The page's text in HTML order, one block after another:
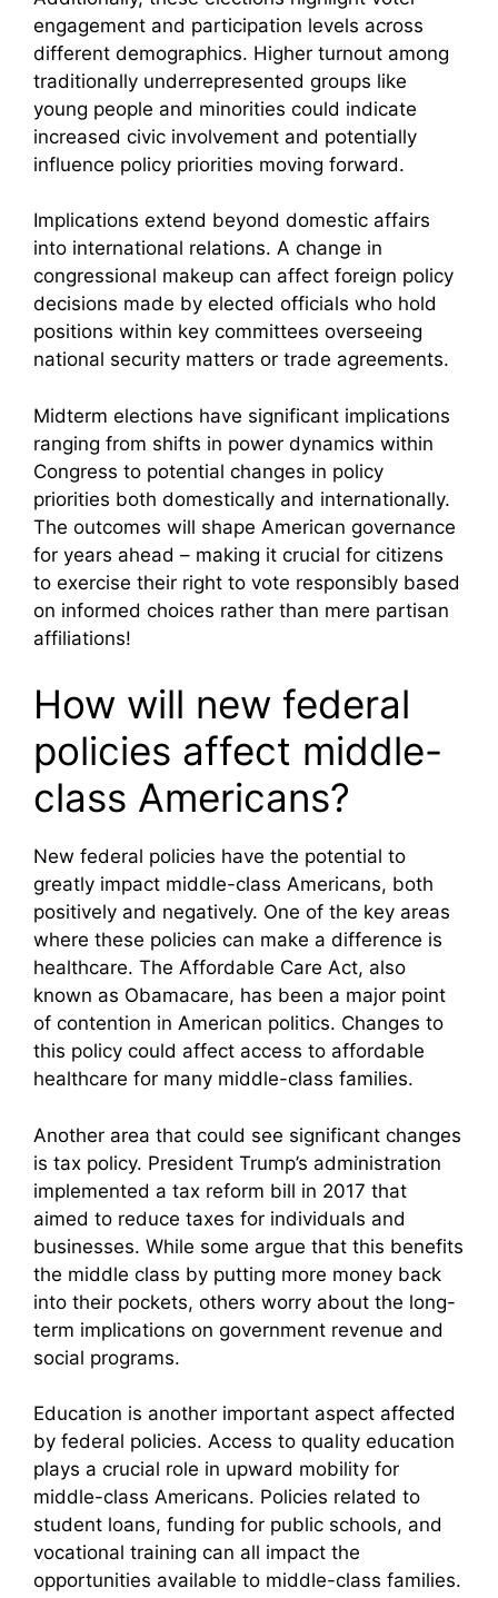
engagement and participation levels across
different demographics. Higher turnout among
traditionally underrepresented groups like
young people and minorities could indicate
increased civic involvement and potentially
influence policy priorities moving forward.
Implications extend beyond domestic affairs
into international relations. A change in
congressional makeup can affect foreign policy
decisions made by elected officials who hold
positions within key committees overseeing
national security matters or trade agreements.
Midterm elections have significant implications
ranging from shifts in power dynamics within
Congress to potential changes in policy
priorities both domestically and internationally.
The outcomes will shape American governance
for years ahead – making it crucial for citizens
to exercise their right to vote responsibly based
on informed choices rather than mere partisan
affiliations!
How will new federal
policies affect middle-
class Americans?
New federal policies have the potential to
greatly impact middle-class Americans, both
positively and negatively. One of the key areas
where these policies can make a difference is
healthcare. The Affordable Care Act, also
known as Obamacare, has been a major point
of contention in American politics. Changes to
this policy could affect access to affordable
healthcare for many middle-class families.
Another area that could see significant changes
is tax policy. President Trump’s administration
implemented a tax reform bill in 2017 that
aimed to reduce taxes for individuals and
businesses. While some argue that this benefits
the middle class by putting more money back
into their pockets, others worry about the long-
term implications on government revenue and
social programs.
Education is another important aspect affected
by federal policies. Access to quality education
plays a crucial role in upward mobility for
middle-class Americans. Policies related to
student loans, funding for public schools, and
vocational training can all impact the
opportunities available to middle-class families.